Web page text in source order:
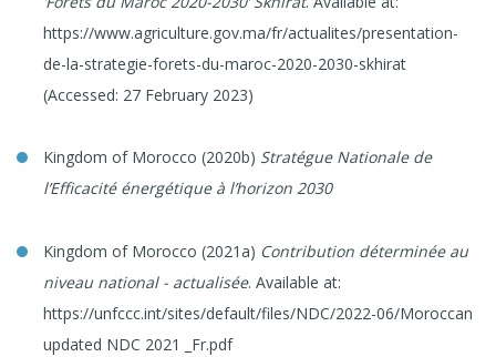
https://www.agriculture.gov.ma/fr/actualites/presentation-
de-la-strategie-forets-du-maroc-2020-2030-skhirat
(Accessed: 27 February 2023)
Kingdom of Morocco (2020b) Stratégue Nationale de
l’Efficacité énergétique à l’horizon 2030
Kingdom of Morocco (2021a) Contribution déterminée au
niveau national - actualisée. Available at:
https://unfccc.int/sites/default/files/NDC/2022-06/Moroccan
updated NDC 2021 _Fr.pdf